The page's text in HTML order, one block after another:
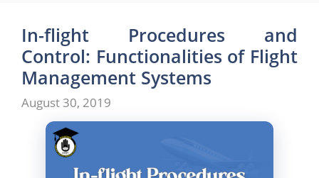
In-flight Procedures and
Control: Functionalities of Flight
Management Systems
August 30, 2019